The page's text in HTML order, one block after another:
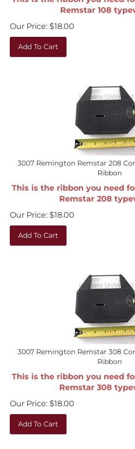
Remstar 108
Our Price:
$18.00
Add To Cart
3007 Remington Remstar 208
Ribbon
This is the ribbon you need
Remstar 208
Our Price:
$18.00
Add To Cart
3007 Remington Remstar 308
Ribbon
This is the ribbon you need
Remstar 308
Our Price:
$18.00
Add To Cart